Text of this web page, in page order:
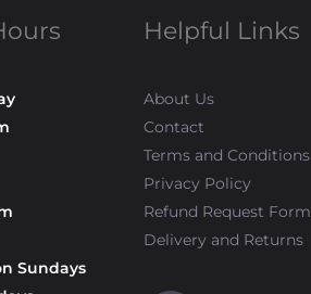
Sundays
Helpful Links
About Us
Contact
Terms and Conditions
Privacy Policy
Refund Request Form
Delivery and Returns